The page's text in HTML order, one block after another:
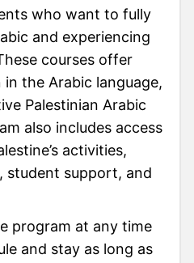
who want to fully
and experiencing
courses offer
the Arabic language,
Palestinian Arabic
also includes access
activities,
student support, and
program at any time
and stay as long as